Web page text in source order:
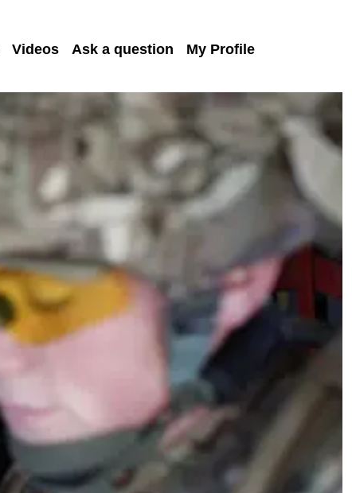
Videos Ask a question My Profile